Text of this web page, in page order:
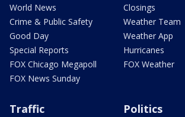
World News
Crime & Public Safety
Good Day
Special Reports
FOX Chicago Megapoll
FOX News Sunday
Closings
Weather Team
Weather App
Hurricanes
FOX Weather
Traffic Politics